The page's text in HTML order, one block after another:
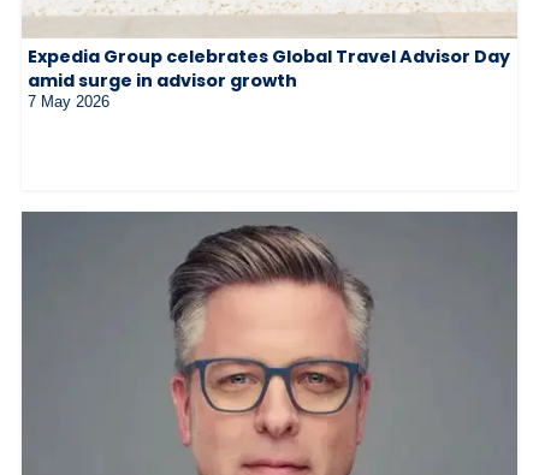
Expedia Group celebrates Global Travel Advisor Day
amid surge in advisor growth
7 May 2026